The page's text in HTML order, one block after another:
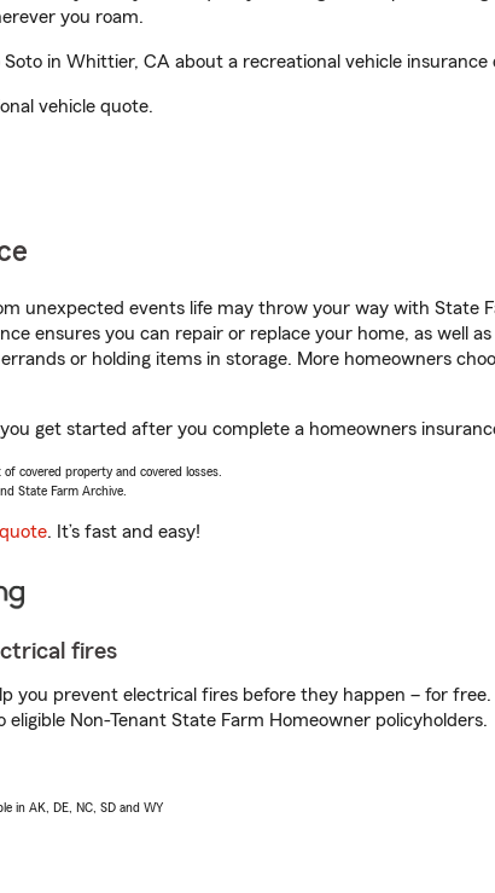
you roam.
in Whittier, CA about a recreational vehicle insurance
vehicle quote.
unexpected events life may throw your way with State
ensures you can repair or replace your home, as well
or holding items in storage. More homeowners
get started after you complete a homeowners
covered property and covered losses.
State Farm Archive.
. It’s fast and easy!
fires
you prevent electrical fires before they happen – for free.
eligible Non-Tenant State Farm Homeowner policyholders.
in AK, DE, NC, SD and WY